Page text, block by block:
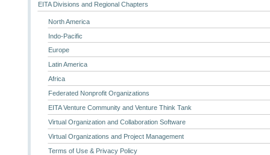
EITA Divisions and Regional Chapters
North America
Indo-Pacific
Europe
Latin America
Africa
Federated Nonprofit Organizations
EITA Venture Community and Venture Think Tank
Virtual Organization and Collaboration Software
Virtual Organizations and Project Management
Terms of Use & Privacy Policy